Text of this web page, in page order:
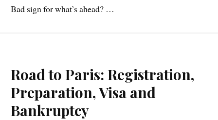
Bad sign for what’s ahead? …
Road to Paris: Registration,
Preparation, Visa and
Bankruptcy